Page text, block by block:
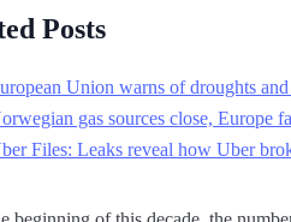
Posts
Union warns of droughts and
gas sources close, Europe
Files: Leaks reveal how Uber